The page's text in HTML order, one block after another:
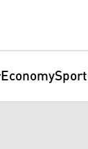
EconomySport